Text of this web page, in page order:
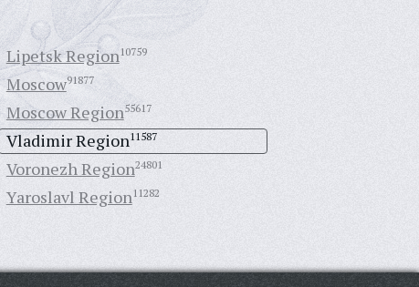
Lipetsk Region10759
Moscow91877
Moscow Region55617
Vladimir Region11587
Voronezh Region24801
Yaroslavl Region11282